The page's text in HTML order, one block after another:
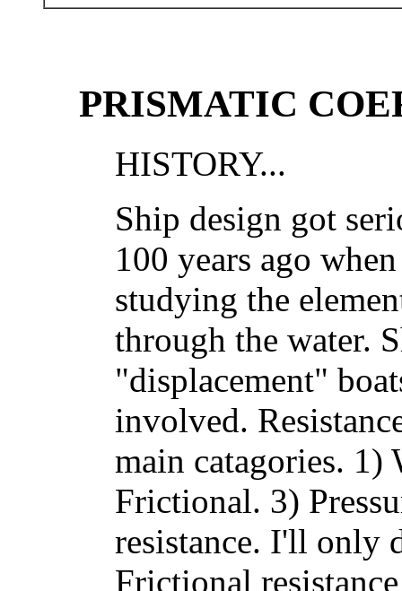
PRISMATIC
HISTORY...
Ship design got
100 years ago
studying the
through the water.
"displacement"
involved.
main catagories. 1)
Frictional. 3)
resistance. I'll only
Frictional